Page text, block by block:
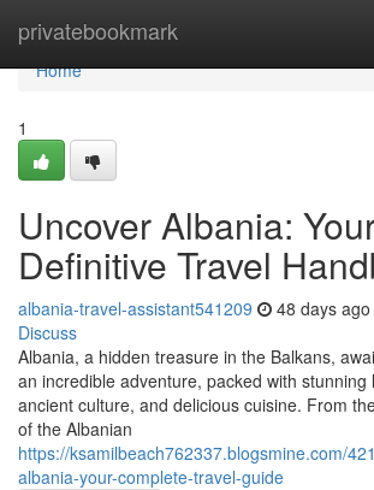
privatebookmark
Home
Home
1
Uncover Albania:
Definitive Travel
albania-travel-assistant541209 48 days ago
Discuss
Albania, a hidden treasure in the Balkans,
an incredible adventure, packed with stunning
ancient culture, and delicious cuisine. From
of the Albanian
https://ksamilbeach762337.blogsmine.com/
albania-your-complete-travel-guide